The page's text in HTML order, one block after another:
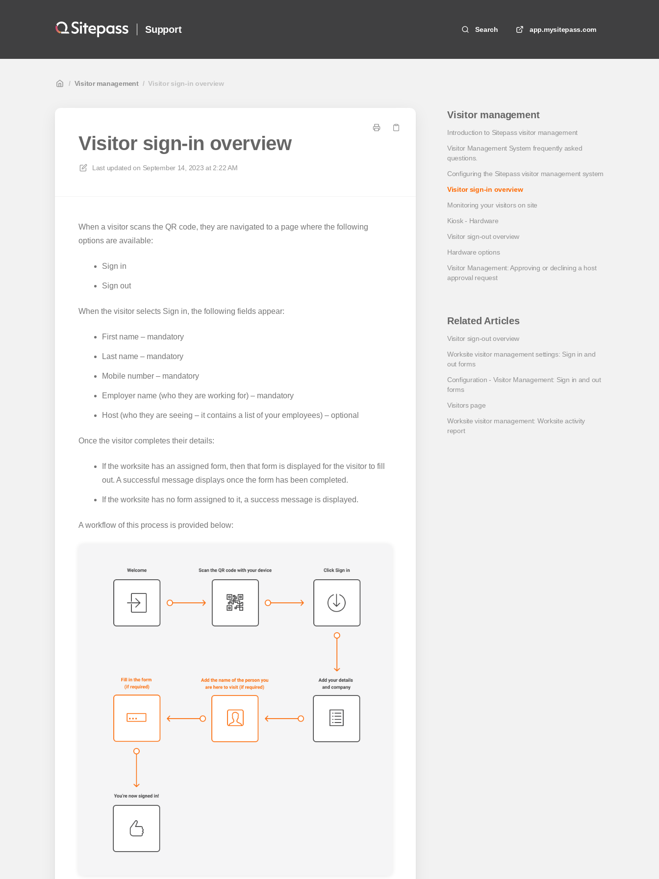
Support Search app.mysitepass.com
/ Visitor management / Visitor sign-in overview
Visitor sign-in overview
Last updated on September 14, 2023 at 2:22 AM
When a visitor scans the QR code, they are navigated to a page where the following
options are available:
Sign in
Sign out
When the visitor selects Sign in, the following fields appear:
First name – mandatory
Last name – mandatory
Mobile number – mandatory
Employer name (who they are working for) – mandatory
Host (who they are seeing – it contains a list of your employees) – optional
Once the visitor completes their details:
If the worksite has an assigned form, then that form is displayed for the visitor to fill
out. A successful message displays once the form has been completed.
If the worksite has no form assigned to it, a success message is displayed.
A workflow of this process is provided below:
Visitor management
Introduction to Sitepass visitor management
Visitor Management System frequently asked
questions.
Configuring the Sitepass visitor management system
Visitor sign-in overview
Monitoring your visitors on site
Kiosk - Hardware
Visitor sign-out overview
Hardware options
Visitor Management: Approving or declining a host
approval request
Related Articles
Visitor sign-out overview
Worksite visitor management settings: Sign in and
out forms
Configuration - Visitor Management: Sign in and out
forms
Visitors page
Worksite visitor management: Worksite activity
report